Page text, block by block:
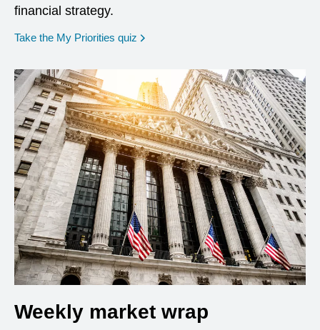
financial strategy.
Take the My Priorities quiz opens in a new window
Weekly market wrap